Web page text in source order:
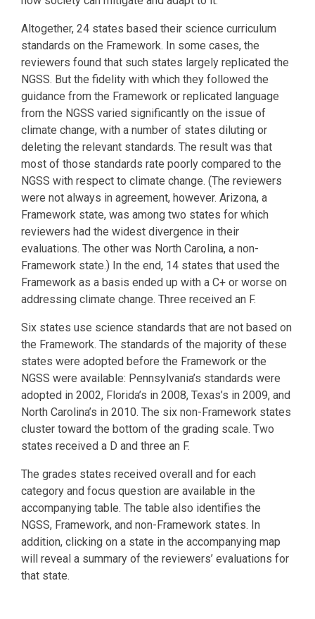
Altogether, 24 states based their science curriculum
standards on the Framework. In some cases, the
reviewers found that such states largely replicated the
NGSS. But the fidelity with which they followed the
guidance from the Framework or replicated language
from the NGSS varied significantly on the issue of
climate change, with a number of states diluting or
deleting the relevant standards. The result was that
most of those standards rate poorly compared to the
NGSS with respect to climate change. (The reviewers
were not always in agreement, however. Arizona, a
Framework state, was among two states for which
reviewers had the widest divergence in their
evaluations. The other was North Carolina, a non-
Framework state.) In the end, 14 states that used the
Framework as a basis ended up with a C+ or worse on
addressing climate change. Three received an F.
Six states use science standards that are not based on
the Framework. The standards of the majority of these
states were adopted before the Framework or the
NGSS were available: Pennsylvania’s standards were
adopted in 2002, Florida’s in 2008, Texas’s in 2009, and
North Carolina’s in 2010. The six non-Framework states
cluster toward the bottom of the grading scale. Two
states received a D and three an F.
The grades states received overall and for each
category and focus question are available in the
accompanying table. The table also identifies the
NGSS, Framework, and non-Framework states. In
addition, clicking on a state in the accompanying map
will reveal a summary of the reviewers’ evaluations for
that state.